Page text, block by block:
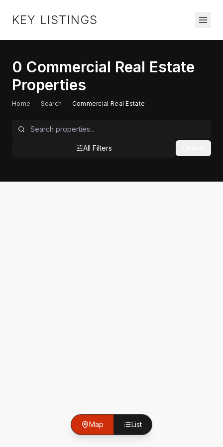
KEY LISTINGS
0 Commercial Real Estate
Properties
Home Search Commercial Real Estate
All Filters
Map List